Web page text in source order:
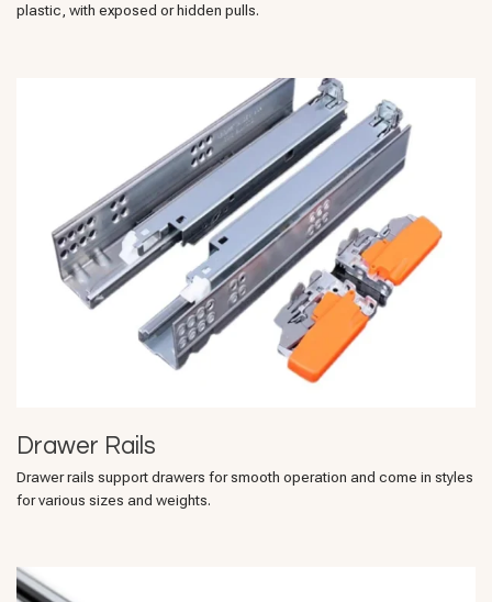
plastic, with exposed or hidden pulls.
Drawer Rails
Drawer rails support drawers for smooth operation and come in styles
for various sizes and weights.